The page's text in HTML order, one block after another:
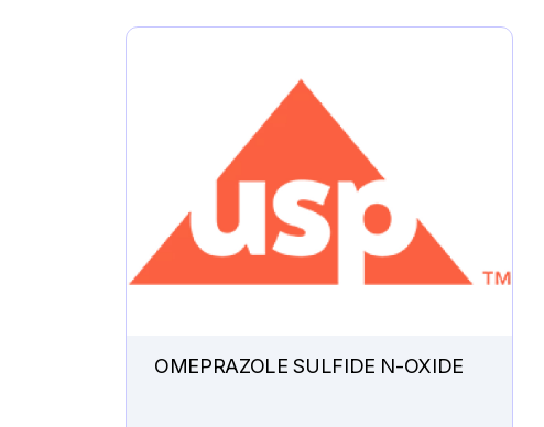
OMEPRAZOLE SULFIDE N-OXIDE